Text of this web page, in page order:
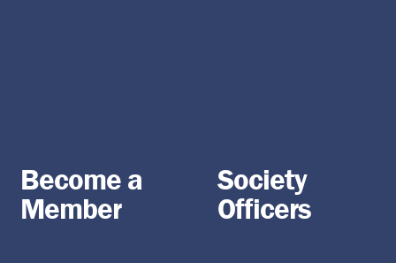
Become a
Member
Society
Officers